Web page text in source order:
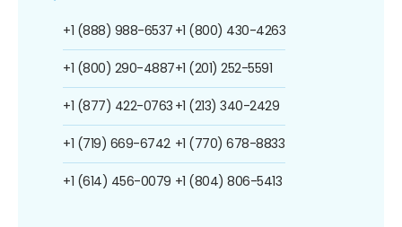
+1 (888) 988-6537
+1 (800) 290-4887
+1 (877) 422-0763
+1 (719) 669-6742
+1 (614) 456-0079
+1 (800) 430-4263
+1 (201) 252-5591
+1 (213) 340-2429
+1 (770) 678-8833
+1 (804) 806-5413